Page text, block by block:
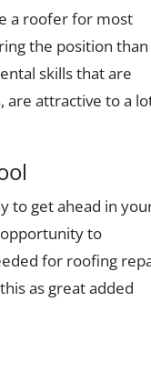
a roofer for most
the position than
skills that are
are attractive to a
to get ahead in
to
for roofing
as great added